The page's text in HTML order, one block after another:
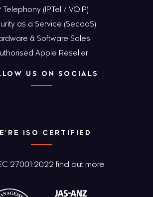
Telephony (IPTel / VOIP)
as a Service (SecaaS)
& Software Sales
Apple Reseller
US ON SOCIALS
ISO CERTIFIED
27001:2022 find out more